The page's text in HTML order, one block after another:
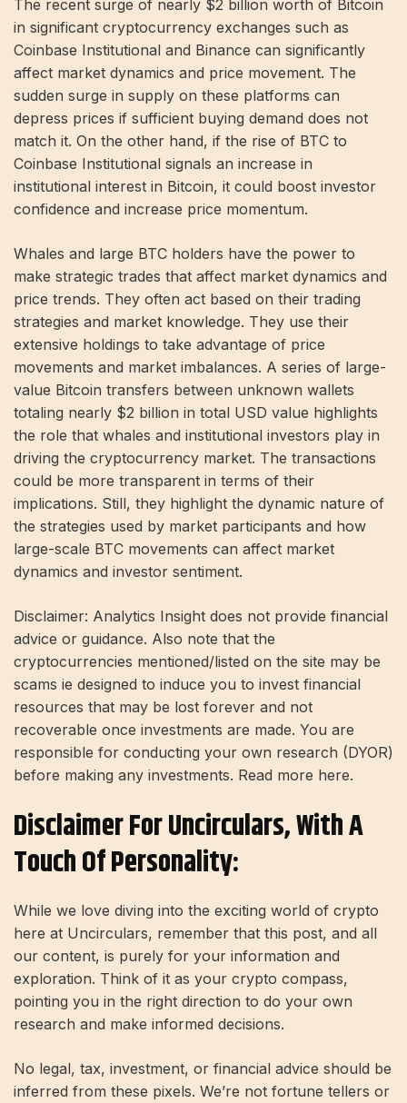
The recent surge of nearly $2 billion worth of Bitcoin
in significant cryptocurrency exchanges such as
Coinbase Institutional and Binance can significantly
affect market dynamics and price movement. The
sudden surge in supply on these platforms can
depress prices if sufficient buying demand does not
match it. On the other hand, if the rise of BTC to
Coinbase Institutional signals an increase in
institutional interest in Bitcoin, it could boost investor
confidence and increase price momentum.
Whales and large BTC holders have the power to
make strategic trades that affect market dynamics and
price trends. They often act based on their trading
strategies and market knowledge. They use their
extensive holdings to take advantage of price
movements and market imbalances. A series of large-
value Bitcoin transfers between unknown wallets
totaling nearly $2 billion in total USD value highlights
the role that whales and institutional investors play in
driving the cryptocurrency market. The transactions
could be more transparent in terms of their
implications. Still, they highlight the dynamic nature of
the strategies used by market participants and how
large-scale BTC movements can affect market
dynamics and investor sentiment.
Disclaimer: Analytics Insight does not provide financial
advice or guidance. Also note that the
cryptocurrencies mentioned/listed on the site may be
scams ie designed to induce you to invest financial
resources that may be lost forever and not
recoverable once investments are made. You are
responsible for conducting your own research (DYOR)
before making any investments. Read more here.
Disclaimer For Uncirculars, With A
Touch Of Personality:
While we love diving into the exciting world of crypto
here at Uncirculars, remember that this post, and all
our content, is purely for your information and
exploration. Think of it as your crypto compass,
pointing you in the right direction to do your own
research and make informed decisions.
No legal, tax, investment, or financial advice should be
inferred from these pixels. We’re not fortune tellers or